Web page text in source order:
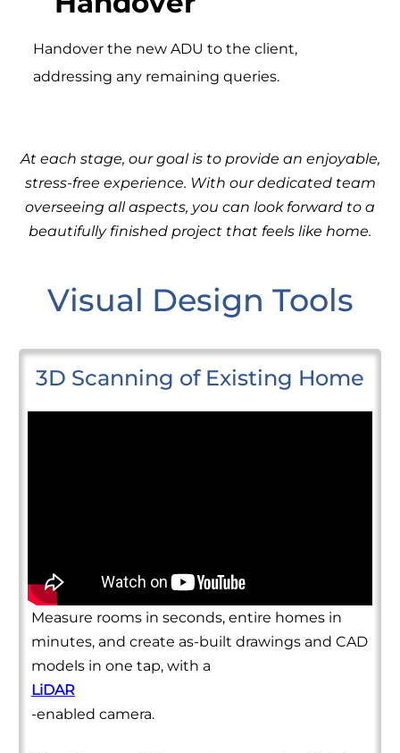
Handover the new ADU to the client,
addressing any remaining queries.
At each stage, our goal is to provide an enjoyable,
stress-free experience. With our dedicated team
overseeing all aspects, you can look forward to a
beautifully finished project that feels like home.
Visual Design Tools
3D Scanning of Existing Home
Measure rooms in seconds, entire homes in
minutes, and create as-built drawings and CAD
models in one tap, with a
LiDAR
-enabled camera.